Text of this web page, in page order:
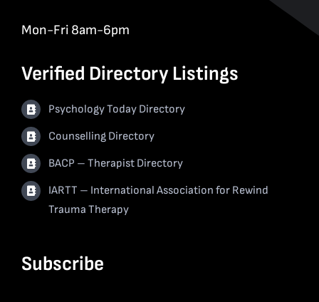
Mon-Fri 8am-6pm
Verified Directory Listings
Psychology Today Directory
Counselling Directory
BACP – Therapist Directory
IARTT – International Association for Rewind
Trauma Therapy
Subscribe